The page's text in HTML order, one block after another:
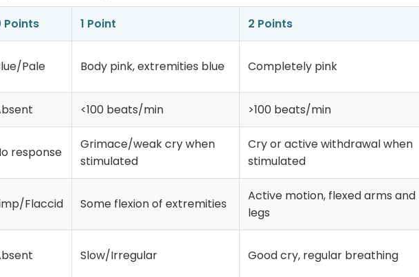
Points 1 Point 2 Points
Pale Body pink, extremities blue Completely pink
<100 beats/min >100 beats/min
response
Grimace/weak cry when
stimulated
Cry or active withdrawal when
stimulated
Flaccid Some flexion of extremities
Active motion, flexed arms and
legs
Slow/Irregular Good cry, regular breathing